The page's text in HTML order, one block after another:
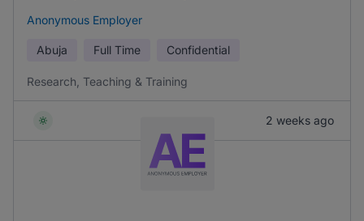
Anonymous Employer
Abuja Full Time Confidential
Research, Teaching & Training
2 weeks ago